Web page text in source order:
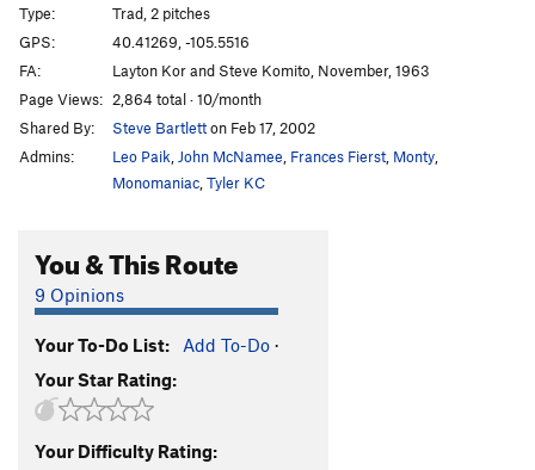
Whiteman T5.11c
Guillotine, The T5.10c
Bushes T5.8
Kor's Flake
Great Roof Bypass T
Chain of Command
Bonzo
Upside Down Race Car Kitty
Type:
Trad, 2 pitches
GPS:
40.41269, -105.5516
FA:
Layton Kor and Steve Komito, November, 1963
Page Views: 2,864 total · 10/month
Shared By:
Steve Bartletton Feb 17, 2002
Admins:
Leo Paik John McNamee Frances Fierst Monty
Monomaniac Tyler KC
You & This Route
9 Opinions
Your To-Do List: Add To-Do ·
Your Star Rating:
Your Difficulty Rating: